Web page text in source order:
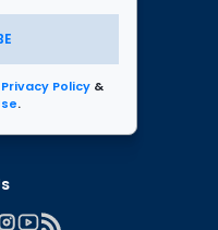
Privacy Policy &
.